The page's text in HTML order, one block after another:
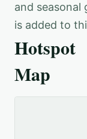
and seasonal
is added to
Hotspot
Map